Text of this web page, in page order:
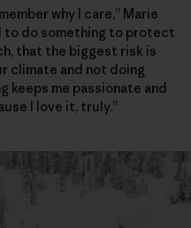
why I care,” Marie
to do something to protect
that the biggest risk is
climate and not doing
keeps me passionate and
I love it, truly.”